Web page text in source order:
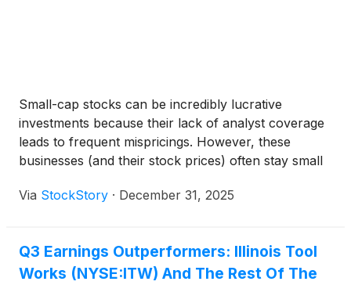
Small-cap stocks can be incredibly lucrative
investments because their lack of analyst coverage
leads to frequent mispricings. However, these
businesses (and their stock prices) often stay small
expand their competitive moats.
Via StockStory · December 31, 2025
Q3 Earnings Outperformers: Illinois Tool
Works (NYSE:ITW) And The Rest Of The